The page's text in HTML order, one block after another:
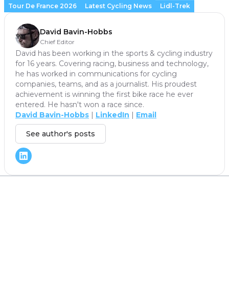
Tour De France 2026
Latest Cycling News Lidl-Trek
David Bavin-Hobbs
Chief Editor
David has been working in the sports & cycling industry
for 16 years. Covering racing, business and technology,
he has worked in communications for cycling
companies, teams, and as a journalist. His proudest
achievement is winning the first bike race he ever
entered. He hasn't won a race since.
David Bavin-Hobbs | LinkedIn | Email
See author's posts